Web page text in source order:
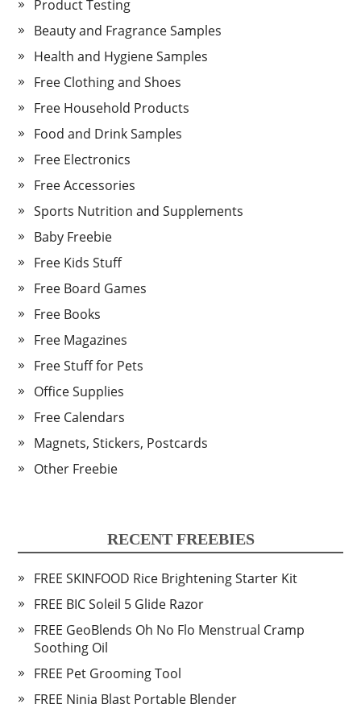
Product Testing
Beauty and Fragrance Samples
Health and Hygiene Samples
Free Clothing and Shoes
Free Household Products
Food and Drink Samples
Free Electronics
Free Accessories
Sports Nutrition and Supplements
Baby Freebie
Free Kids Stuff
Free Board Games
Free Books
Free Magazines
Free Stuff for Pets
Office Supplies
Free Calendars
Magnets, Stickers, Postcards
Other Freebie
RECENT FREEBIES
FREE SKINFOOD Rice Brightening Starter Kit
FREE BIC Soleil 5 Glide Razor
FREE GeoBlends Oh No Flo Menstrual Cramp
Soothing Oil
FREE Pet Grooming Tool
FREE Ninja Blast Portable Blender